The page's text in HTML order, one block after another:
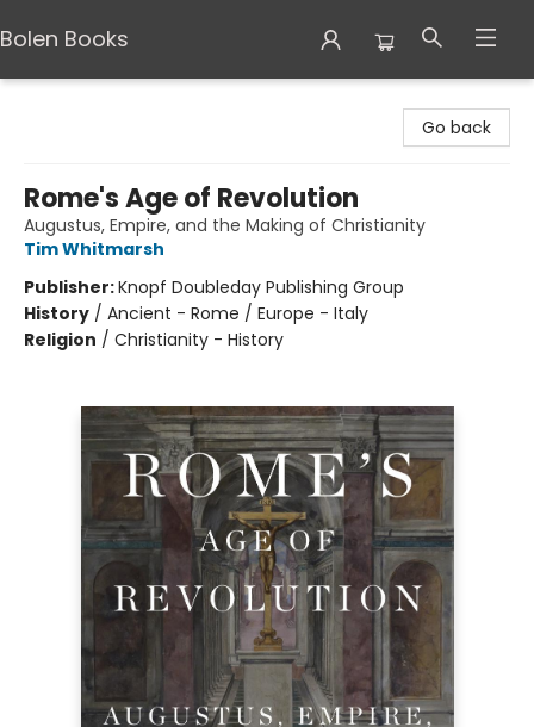
Bolen Books
Go back
Rome's Age of Revolution
Augustus, Empire, and the Making of Christianity
Tim Whitmarsh
Publisher:Knopf Doubleday Publishing Group
History / Ancient - Rome / Europe - Italy
Religion / Christianity - History